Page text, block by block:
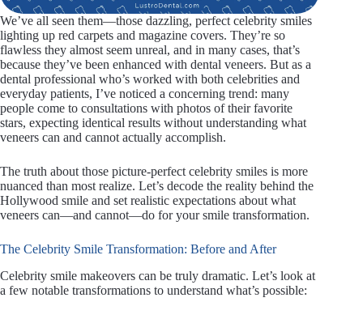
We’ve all seen them—those dazzling, perfect celebrity smiles
lighting up red carpets and magazine covers. They’re so
flawless they almost seem unreal, and in many cases, that’s
because they’ve been enhanced with dental veneers. But as a
dental professional who’s worked with both celebrities and
everyday patients, I’ve noticed a concerning trend: many
people come to consultations with photos of their favorite
stars, expecting identical results without understanding what
veneers can and cannot actually accomplish.
The truth about those picture-perfect celebrity smiles is more
nuanced than most realize. Let’s decode the reality behind the
Hollywood smile and set realistic expectations about what
veneers can—and cannot—do for your smile transformation.
The Celebrity Smile Transformation: Before and After
Celebrity smile makeovers can be truly dramatic. Let’s look at
a few notable transformations to understand what’s possible: